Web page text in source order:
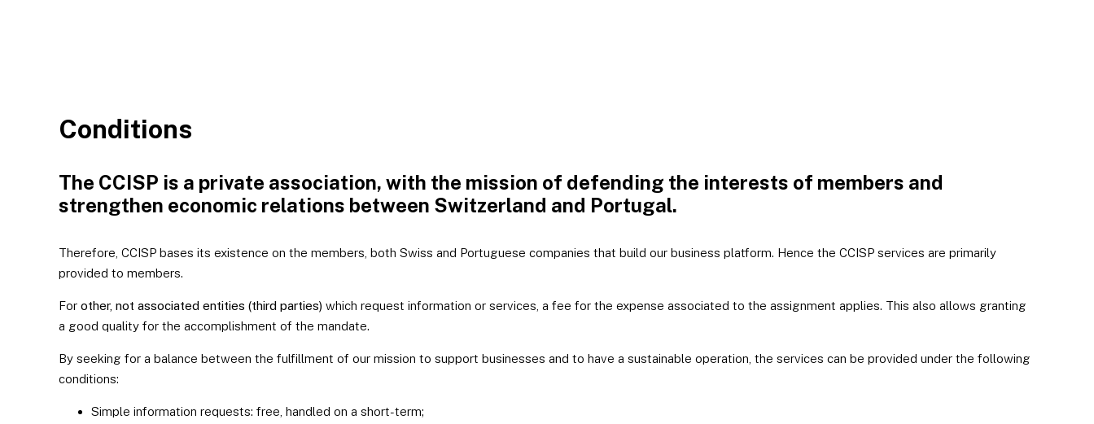
Conditions
The CCISP is a private association, with the mission of defending the interests of members and
strengthen economic relations between Switzerland and Portugal.
Therefore, CCISP bases its existence on the members, both Swiss and Portuguese companies that build our business platform. Hence the CCISP services are primarily
provided to members.
For other, not associated entities (third parties) which request information or services, a fee for the expense associated to the assignment applies. This also allows granting
a good quality for the accomplishment of the mandate.
By seeking for a balance between the fulfillment of our mission to support businesses and to have a sustainable operation, the services can be provided under the following
conditions:
Simple information requests: free, handled on a short-term;